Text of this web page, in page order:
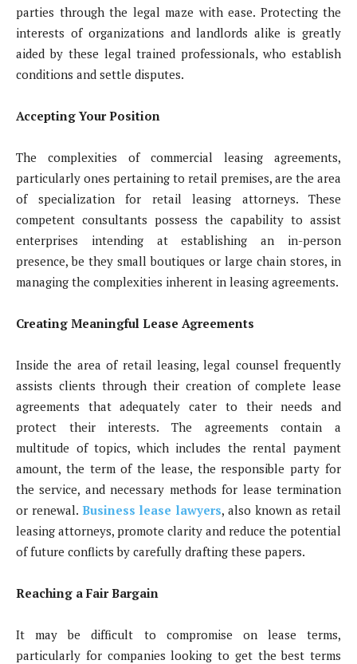
parties through the legal maze with ease. Protecting the
interests of organizations and landlords alike is greatly
aided by these legal trained professionals, who establish
conditions and settle disputes.
Accepting Your Position
The complexities of commercial leasing agreements,
particularly ones pertaining to retail premises, are the area
of specialization for retail leasing attorneys. These
competent consultants possess the capability to assist
enterprises intending at establishing an in-person
presence, be they small boutiques or large chain stores, in
managing the complexities inherent in leasing agreements.
Creating Meaningful Lease Agreements
Inside the area of retail leasing, legal counsel frequently
assists clients through their creation of complete lease
agreements that adequately cater to their needs and
protect their interests. The agreements contain a
multitude of topics, which includes the rental payment
amount, the term of the lease, the responsible party for
the service, and necessary methods for lease termination
or renewal.Business lease lawyers, also known as retail
leasing attorneys, promote clarity and reduce the potential
of future conflicts by carefully drafting these papers.
Reaching a Fair Bargain
It may be difficult to compromise on lease terms,
particularly for companies looking to get the best terms